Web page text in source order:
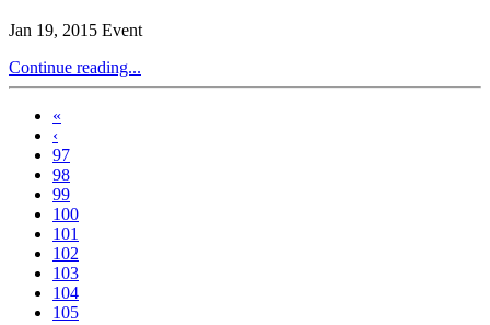
Jan 19, 2015 Event
Continue reading...
«
‹
97
98
99
100
101
102
103
104
105